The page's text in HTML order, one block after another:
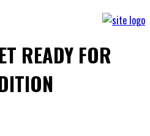
READY FOR